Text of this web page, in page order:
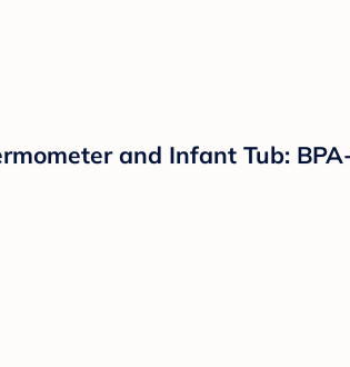
and Infant Tub: